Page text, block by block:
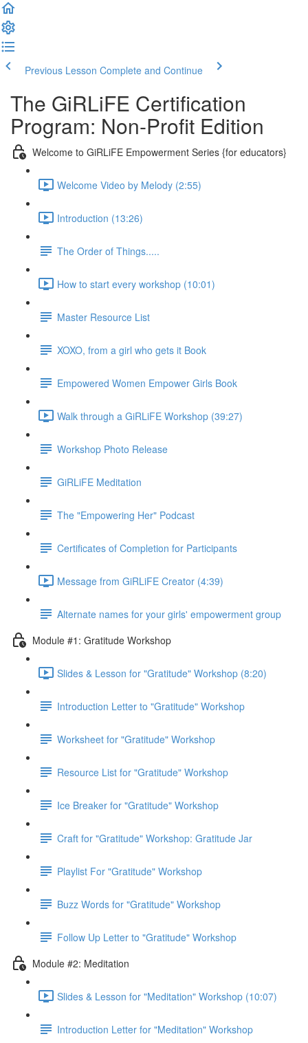
Previous Lesson Complete and Continue
The GiRLiFE Certification
Program: Non-Profit Edition
Welcome to GiRLiFE Empowerment Series {for educators}
Welcome Video by Melody (2:55)
Introduction (13:26)
The Order of Things.....
How to start every workshop (10:01)
Master Resource List
XOXO, from a girl who gets it Book
Empowered Women Empower Girls Book
Walk through a GiRLiFE Workshop (39:27)
Workshop Photo Release
GiRLiFE Meditation
The "Empowering Her" Podcast
Certificates of Completion for Participants
Message from GiRLiFE Creator (4:39)
Alternate names for your girls' empowerment group
Module #1: Gratitude Workshop
Slides & Lesson for "Gratitude" Workshop (8:20)
Introduction Letter to "Gratitude" Workshop
Worksheet for "Gratitude" Workshop
Resource List for "Gratitude" Workshop
Ice Breaker for "Gratitude" Workshop
Craft for "Gratitude" Workshop: Gratitude Jar
Playlist For "Gratitude" Workshop
Buzz Words for "Gratitude" Workshop
Follow Up Letter to "Gratitude" Workshop
Module #2: Meditation
Slides & Lesson for "Meditation" Workshop (10:07)
Introduction Letter for "Meditation" Workshop